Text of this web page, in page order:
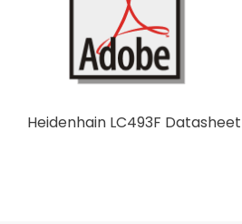
Heidenhain LC493F Datasheet